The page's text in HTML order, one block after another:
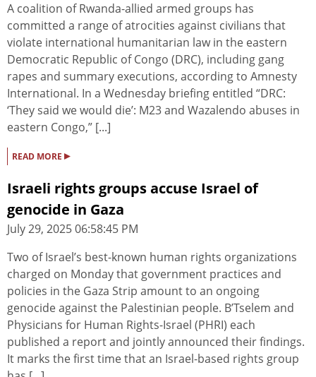
A coalition of Rwanda-allied armed groups has
committed a range of atrocities against civilians that
violate international humanitarian law in the eastern
Democratic Republic of Congo (DRC), including gang
rapes and summary executions, according to Amnesty
International. In a Wednesday briefing entitled “DRC:
‘They said we would die’: M23 and Wazalendo abuses in
eastern Congo,” [...]
READ MORE ▸
Israeli rights groups accuse Israel of
genocide in Gaza
July 29, 2025 06:58:45 PM
Two of Israel’s best-known human rights organizations
charged on Monday that government practices and
policies in the Gaza Strip amount to an ongoing
genocide against the Palestinian people. B’Tselem and
Physicians for Human Rights-Israel (PHRI) each
published a report and jointly announced their findings.
It marks the first time that an Israel-based rights group